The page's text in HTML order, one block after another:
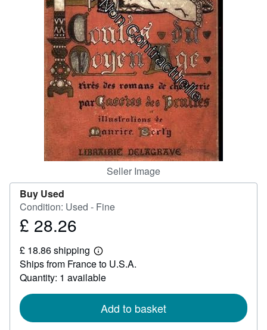
CLOSE
Seller Image
Buy Used
Condition: Used - Fine
Price
28.26
£ 28.26
£ 18.86 shipping
Learn
more
about
shipping
Ships from France to U.S.A.
Quantity: 1 available
Add to basket